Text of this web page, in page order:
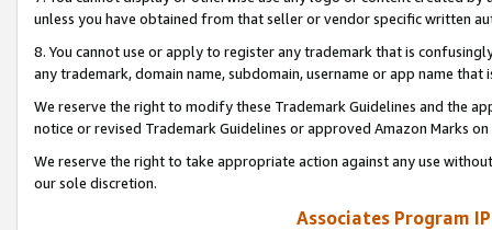
unless you have obtained from that seller or vendor specific written
8. You cannot use or apply to register any trademark that is
any trademark, domain name, subdomain, username or app name
We reserve the right to modify these Trademark Guidelines and the
notice or revised Trademark Guidelines or approved Amazon Marks
We reserve the right to take appropriate action against any use
our sole discretion.
Associates Program